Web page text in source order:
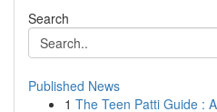
Search
Published News
1 The Teen Patti Guide :